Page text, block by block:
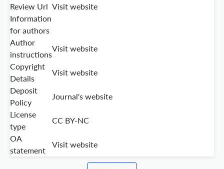
Review Url Visit website
Information
for authors
Author
instructions
Visit website
Copyright
Details
Visit website
Deposit
Policy
Journal's website
License
type
CC BY-NC
OA
statement
Visit website